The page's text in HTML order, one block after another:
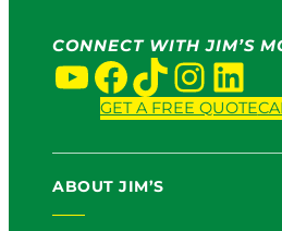
CONNECT WITH JIM’S
YouTube Facebook TikTok InstagramLinkedIn
GET A FREE QUOTE
ABOUT JIM’S